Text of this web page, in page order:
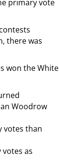
primary vote
there was
won the White
Woodrow
votes than
as